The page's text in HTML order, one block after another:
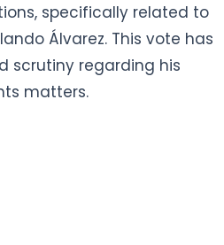
specifically related to
Álvarez. This vote has
scrutiny regarding his
matters.